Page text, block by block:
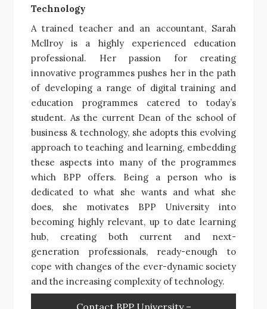
Technology
A trained teacher and an accountant, Sarah
Mcllroy is a highly experienced education
professional. Her passion for creating
innovative programmes pushes her in the path
of developing a range of digital training and
education programmes catered to today’s
student. As the current Dean of the school of
business & technology, she adopts this evolving
approach to teaching and learning, embedding
these aspects into many of the programmes
which BPP offers. Being a person who is
dedicated to what she wants and what she
does, she motivates BPP University into
becoming highly relevant, up to date learning
hub, creating both current and next-
generation professionals, ready-enough to
cope with changes of the ever-dynamic society
and the increasing complexity of technology.
Contact BPP University –